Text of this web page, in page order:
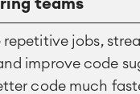
teams
repetitive jobs,
improve code
code much